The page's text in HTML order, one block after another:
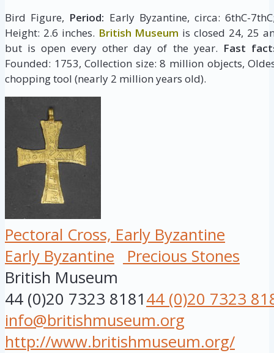
Bird Figure, Period: Early Byzantine, circa: 6thC-
Height: 2.6 inches. British Museum is closed 24, 25
but is open every other day of the year. Fast
Founded: 1753, Collection size: 8 million objects,
chopping tool (nearly 2 million years old).
Pectoral Cross, Early Byzantine
Early Byzantine
Precious Stones
British Museum
44 (0)20 7323 818144 (0)20 7323
info@britishmuseum.org
http://www.britishmuseum.org/